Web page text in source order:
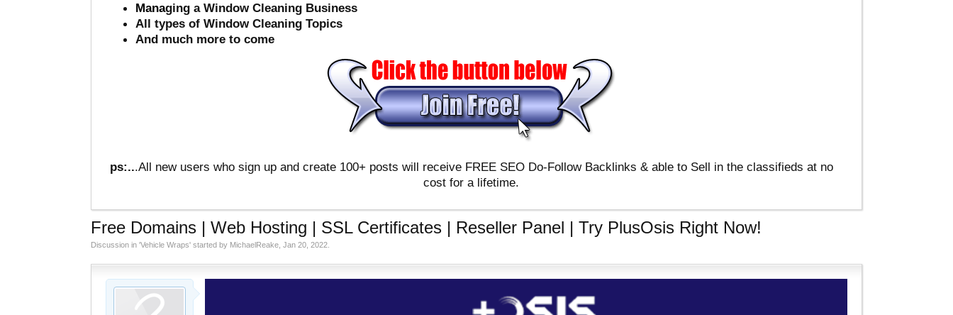
Managing a Window Cleaning Business
All types of Window Cleaning Topics
And much more to come
ps:...All new users who sign up and create 100+ posts will receive FREE SEO Do-Follow Backlinks & able to Sell in the classifieds at no
cost for a lifetime.
Free Domains | Web Hosting | SSL Certificates | Reseller Panel | Try PlusOsis Right Now!
Discussion in 'Vehicle Wraps' started by MichaelReake, Jan 20, 2022.